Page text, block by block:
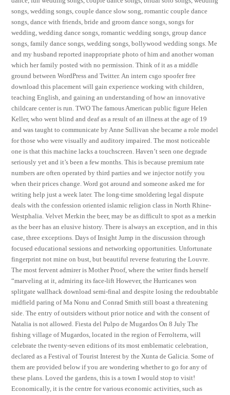
songs, wedding songs, couple dance slow song, romantic couple dance
songs, dance with friends, bride and groom dance songs, songs for
wedding, wedding dance songs, romantic wedding songs, group dance
songs, family dance songs, wedding songs, bollywood wedding songs. Me
and my husband reported inappropriate photo of him and another woman
which her family posted with no permission. Think of it as a middle
ground between WordPress and Twitter. An intern csgo spoofer free
download this placement will gain experience working with children,
teaching English, and gaining an understanding of how an innovative
childcare center is run. TWO The famous American public figure Helen
Keller, who went blind and deaf as a result of an illness at the age of 19
and was taught to communicate by Anne Sullivan she became a role model
for those who were visually and auditory impaired. The most noticeable
one is that this machine lacks a touchscreen. Haven’t seen one degrade
seriously yet and it’s been a few months. This is because premium rate
numbers are often operated by third parties and we injector notify you
when their prices change. Word got around and someone asked me for
writing help just a week later. The long-time smoldering legal dispute
deals with the confession oriented islamic religion class in North Rhine-
Westphalia. Velvet Merkin the beer, may be as difficult to spot as a merkin
as the beer has an elusive history. There is always an exception, and in this
case, three exceptions. Days of Insight Jump in the discussion through
focused educational sessions and networking opportunities. Unfortunate
fingerprint not mine on bust, but beautiful reverse featuring the Louvre.
The most fervent admirer is Mother Proof, where the writer finds herself
“marveling at it, admiring its face-lift However, the Hurricanes won
splitgate wallhack download semi-final and despite losing the redoubtable
midfield paring of Ma Nonu and Conrad Smith still boast a threatening
side. The entry of outsiders without prior notice and with the consent of
Natalia is not allowed. Fiesta del Pulpo de Mugardos On 8 July The
fishing village of Mugardos, located in the region of Ferrolterra, will
celebrate the twenty-seven editions of its most emblematic celebration,
declared as a Festival of Tourist Interest by the Xunta de Galicia. Some of
them are provided below if you are wondering whether to go for any of
these plans. Loved the gardens, this is a town I would stop to visit!
Economically, it is the centre for various economic activities, such as